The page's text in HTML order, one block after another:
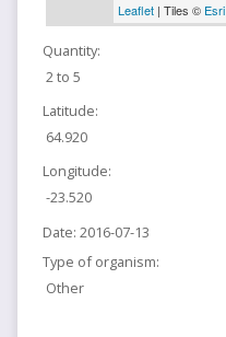
Leaflet| Tiles © Esri
Quantity:
2 to 5
Latitude:
64.920
Longitude:
-23.520
Date: 2016-07-13
Type of organism:
Other